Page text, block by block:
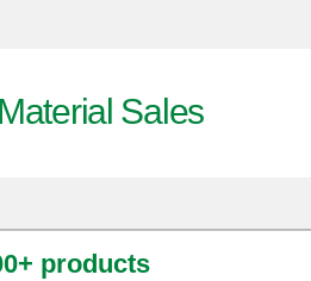
Material Sales
products